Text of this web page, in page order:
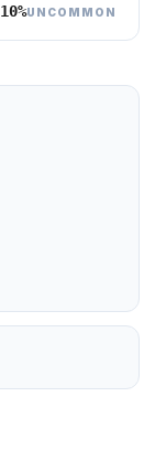
10%UNCOMMON